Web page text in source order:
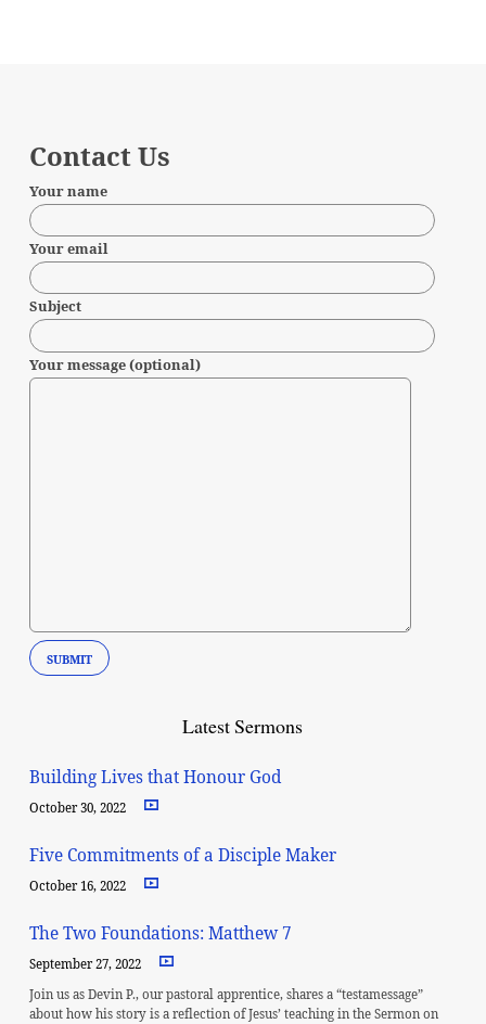
Contact Us
Your name
Your email
Subject
Your message (optional)
Latest Sermons
Building Lives that Honour God
October 30, 2022
Five Commitments of a Disciple Maker
October 16, 2022
The Two Foundations: Matthew 7
September 27, 2022
Join us as Devin P., our pastoral apprentice, shares a “testamessage”
about how his story is a reflection of Jesus’ teaching in the Sermon on